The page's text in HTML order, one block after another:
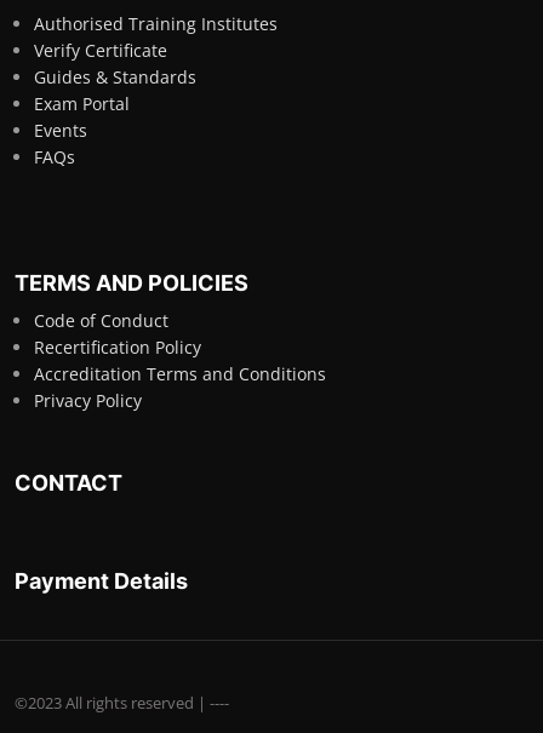
Authorised Training Institutes
Verify Certificate
Guides & Standards
Exam Portal
Events
FAQs
TERMS AND POLICIES
Code of Conduct
Recertification Policy
Accreditation Terms and Conditions
Privacy Policy
CONTACT
Payment Details
©2023 All rights reserved | ----